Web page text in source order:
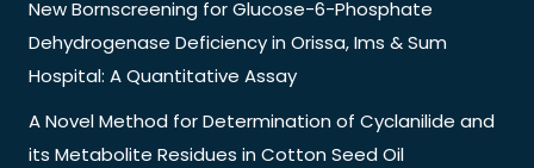
New Bornscreening for Glucose-6-Phosphate
Dehydrogenase Deficiency in Orissa, Ims & Sum
Hospital: A Quantitative Assay
A Novel Method for Determination of Cyclanilide and
its Metabolite Residues in Cotton Seed Oil